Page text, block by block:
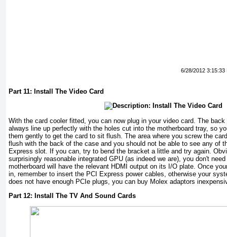
6/28/2012 3:15:33
Part 11: Install The Video Card
With the card cooler fitted, you can now plug in your video card. The
always line up perfectly with the holes cut into the motherboard tray, so
them gently to get the card to sit flush. The area where you screw the
flush with the back of the case and you should not be able to see any of
Express slot. If you can, try to bend the bracket a little and try again.
surprisingly reasonable integrated GPU (as indeed we are), you don't
motherboard will have the relevant HDMI output on its I/O plate. Once
in, remember to insert the PCI Express power cables, otherwise your
does not have enough PCIe plugs, you can buy Molex adaptors
Part 12: Install The TV And Sound Cards